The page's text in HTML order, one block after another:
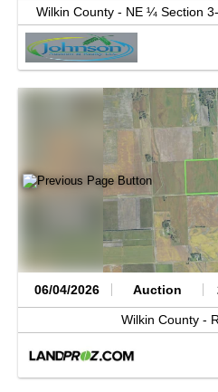
Wilkin County - NE ¼ Section
06/04/2026 Auction
Wilkin County -